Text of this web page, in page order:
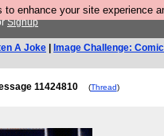
to enhance your site experience
Signup
A Joke Image Challenge:
11424810 (Thread)